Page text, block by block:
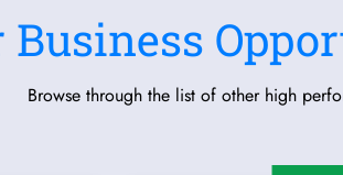
Business
Browse through the list of other high